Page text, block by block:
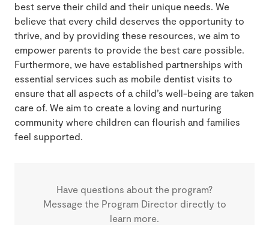
best serve their child and their unique needs. We
believe that every child deserves the opportunity to
thrive, and by providing these resources, we aim to
empower parents to provide the best care possible.
Furthermore, we have established partnerships with
essential services such as mobile dentist visits to
ensure that all aspects of a child’s well-being are taken
care of. We aim to create a loving and nurturing
community where children can flourish and families
feel supported.
Have questions about the program?
Message the Program Director directly to
learn more.